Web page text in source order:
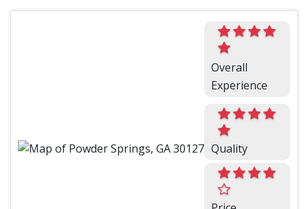
Overall
Experience
Quality